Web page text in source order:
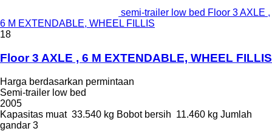
semi-trailer low bed Floor 3 AXLE ,
6 M EXTENDABLE, WHEEL FILLIS
18
Floor 3 AXLE , 6 M EXTENDABLE, WHEEL FILLIS
Harga berdasarkan permintaan
Semi-trailer low bed
2005
Kapasitas muat 33.540 kg Bobot bersih 11.460 kg Jumlah
gandar 3